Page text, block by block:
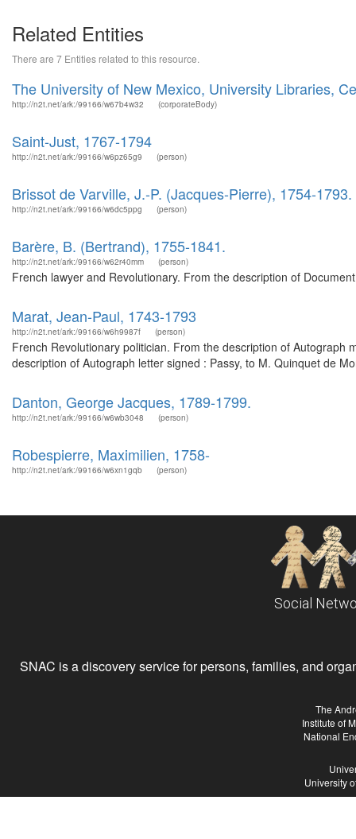
Related Entities
There are 7 Entities related to this resource.
The University of New Mexico, University Libraries,
http://n2t.net/ark:/99166/w67b4w32 (corporateBody)
Saint-Just, 1767-1794
http://n2t.net/ark:/99166/w6pz65g9 (person)
Brissot de Varville, J.-P. (Jacques-Pierre), 1754-1793.
http://n2t.net/ark:/99166/w6dc5ppg (person)
Barère, B. (Bertrand), 1755-1841.
http://n2t.net/ark:/99166/w62r40mm (person)
French lawyer and Revolutionary. From the description of
Marat, Jean-Paul, 1743-1793
http://n2t.net/ark:/99166/w6h9987f (person)
French Revolutionary politician. From the description of
description of Autograph letter signed : Passy, to M. Quinquet de
Danton, George Jacques, 1789-1799.
http://n2t.net/ark:/99166/w6wb3048 (person)
Robespierre, Maximilien, 1758-
http://n2t.net/ark:/99166/w6xn1gqb (person)
Social
SNAC is a discovery service for persons, families, and
The
Institute of
National
University